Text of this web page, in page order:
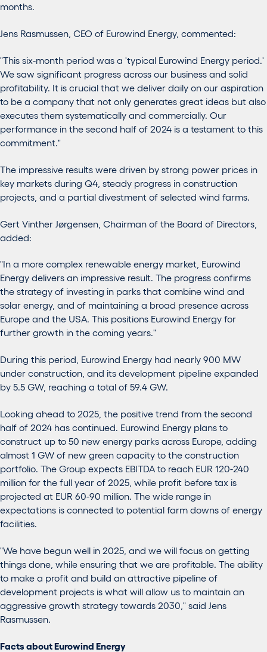
months.
Jens Rasmussen, CEO of Eurowind Energy, commented:
"This six-month period was a 'typical Eurowind Energy period.'
We saw significant progress across our business and solid
profitability. It is crucial that we deliver daily on our aspiration
to be a company that not only generates great ideas but also
executes them systematically and commercially. Our
performance in the second half of 2024 is a testament to this
commitment."
The impressive results were driven by strong power prices in
key markets during Q4, steady progress in construction
projects, and a partial divestment of selected wind farms.
Gert Vinther Jørgensen, Chairman of the Board of Directors,
added:
"In a more complex renewable energy market, Eurowind
Energy delivers an impressive result. The progress confirms
the strategy of investing in parks that combine wind and
solar energy, and of maintaining a broad presence across
Europe and the USA. This positions Eurowind Energy for
further growth in the coming years."
During this period, Eurowind Energy had nearly 900 MW
under construction, and its development pipeline expanded
by 5.5 GW, reaching a total of 59.4 GW.
Looking ahead to 2025, the positive trend from the second
half of 2024 has continued. Eurowind Energy plans to
construct up to 50 new energy parks across Europe, adding
almost 1 GW of new green capacity to the construction
portfolio. The Group expects EBITDA to reach EUR 120-240
million for the full year of 2025, while profit before tax is
projected at EUR 60-90 million. The wide range in
expectations is connected to potential farm downs of energy
facilities.
"We have begun well in 2025, and we will focus on getting
things done while ensuring that we are profitable. The ability
to make a profit and build an attractive pipeline of
development projects is what will allow us to maintain an
aggressive growth strategy towards 2030," said Jens
Rasmussen.
Facts about Eurowind Energy